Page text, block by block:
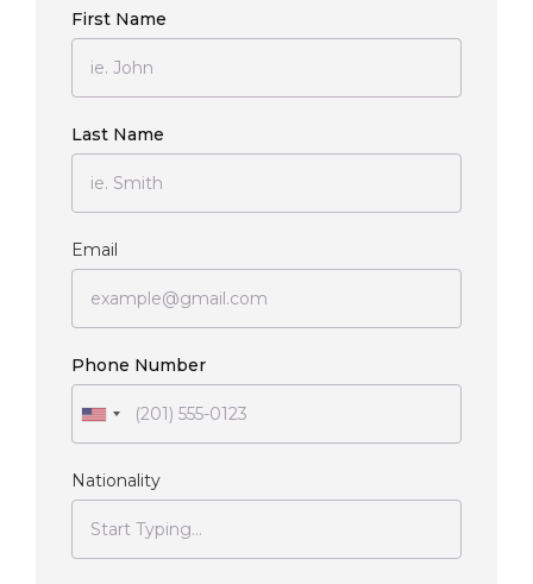
First Name
Last Name
Email
Phone Number
Nationality